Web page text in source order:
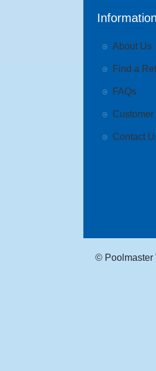
Information
About Us
Find a
FAQs
Customer
Contact
© Poolmaster